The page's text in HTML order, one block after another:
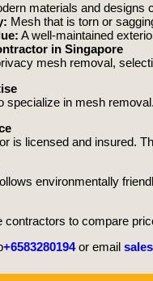
materials and designs
Mesh that is torn or
A well-maintained
in Singapore
mesh removal,
specialize in mesh
is licensed and insured.
environmentally
contractors to compare
+6583280194or email